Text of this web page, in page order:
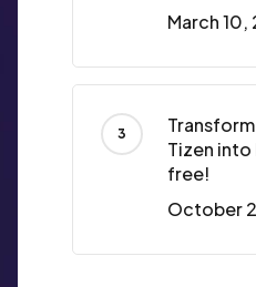
March 10,
Tizen
free!
October